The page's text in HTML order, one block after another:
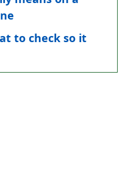
to check so it